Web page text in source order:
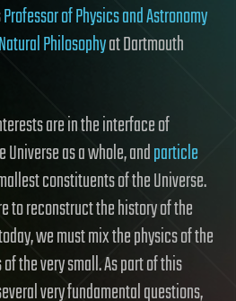
Professor of Physics and Astronomy
Natural Philosophyat Dartmouth
are in the interface of
Universe as a whole, andparticle
constituents of the Universe.
to reconstruct the history of the
we must mix the physics of the
the very small. As part of this
very fundamental questions,